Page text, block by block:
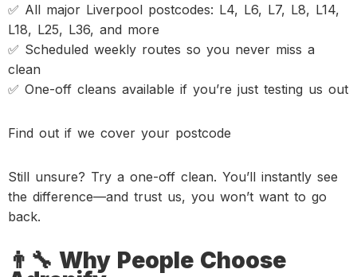
✅ All major Liverpool postcodes: L4, L6, L7, L8, L14,
L18, L25, L36, and more
✅ Scheduled weekly routes so you never miss a
clean
✅ One-off cleans available if you’re just testing us out
Find out if we cover your postcode
Still unsure? Try a one-off clean. You’ll instantly see
the difference—and trust us, you won’t want to go
back.
👨‍🔧 Why People Choose